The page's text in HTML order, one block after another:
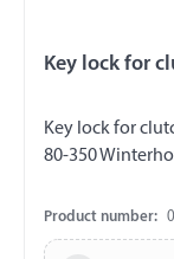
Key lock for
Key lock for
80-350
Product number: